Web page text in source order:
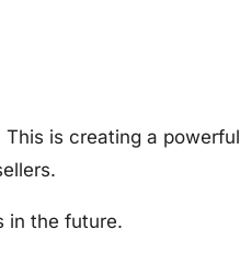
This is creating a powerful
in the future.